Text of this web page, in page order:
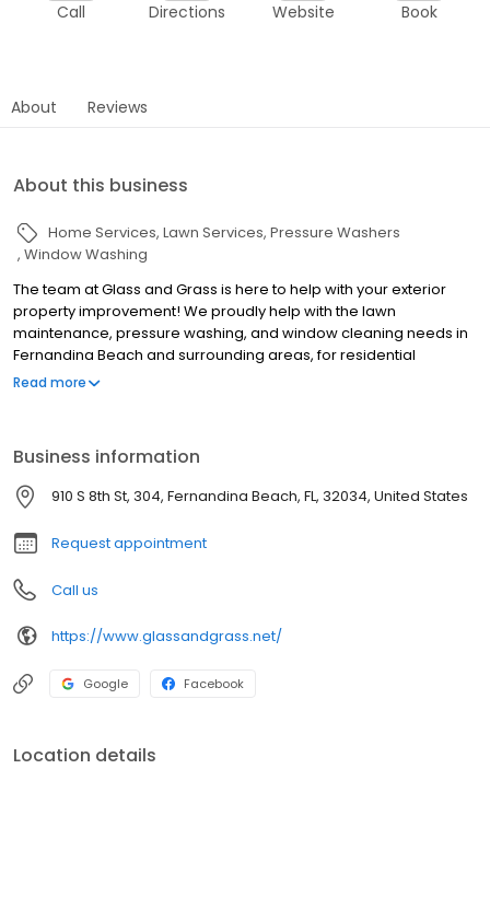
Call Directions Website Book
About Reviews
About this business
Home Services Lawn Services Pressure Washers
Window Washing
The team at Glass and Grass is here to help with your exterior
property improvement! We proudly help with the lawn
maintenance, pressure washing, and window cleaning needs in
Fernandina Beach and surrounding areas, for residential
commercial properties. Our focus is to help you maintain the
Read more
Business information
910 S 8th St, 304, Fernandina Beach, FL, 32034, United States
Request appointment
Call us
https://www.glassandgrass.net/
Google Facebook
Location details